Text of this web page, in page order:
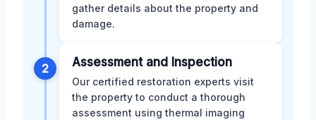
gather details about the property and
damage.
2 Assessment and Inspection
Our certified restoration experts visit
the property to conduct a thorough
assessment using thermal imaging